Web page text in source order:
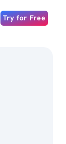
Try for Free